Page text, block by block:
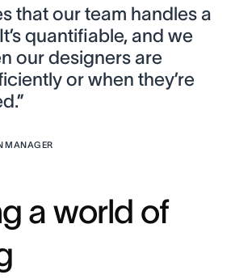
that our team handles a
quantifiable, and we
our designers are
or when they’re
MANAGER
a world of